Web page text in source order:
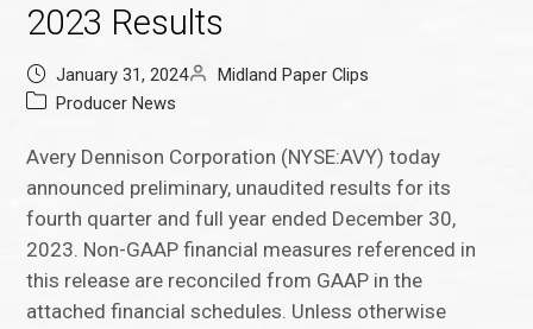
2023 Results
January 31, 2024
Midland Paper Clips
Producer News
Avery Dennison Corporation (NYSE:AVY) today
announced preliminary, unaudited results for its
fourth quarter and full year ended December 30,
2023. Non-GAAP financial measures referenced in
this release are reconciled from GAAP in the
attached financial schedules. Unless otherwise